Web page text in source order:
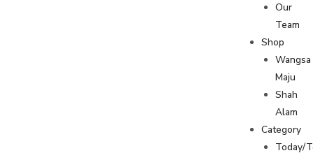
Our
Team
Shop
Wangsa
Maju
Shah
Alam
Category
Today/